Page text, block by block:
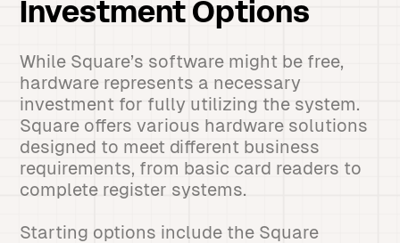
Investment Options
While Square’s software might be free,
hardware represents a necessary
investment for fully utilizing the system.
Square offers various hardware solutions
designed to meet different business
requirements, from basic card readers to
complete register systems.
Starting options include the Square